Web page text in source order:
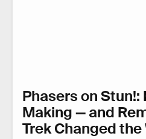
Phasers on Stun!:
Making — and
Trek Changed the